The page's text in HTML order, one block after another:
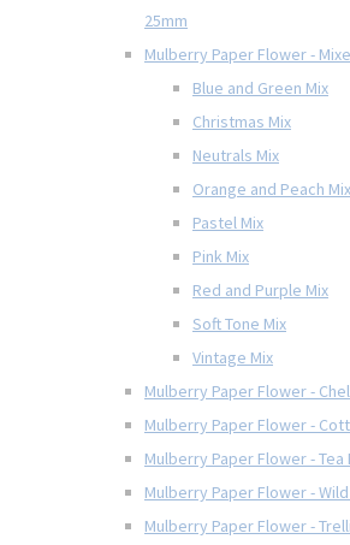
25mm
Mulberry Paper Flower -
Blue and Green Mix
Christmas Mix
Neutrals Mix
Orange and Peach Mix
Pastel Mix
Pink Mix
Red and Purple Mix
Soft Tone Mix
Vintage Mix
Mulberry Paper Flower -
Mulberry Paper Flower -
Mulberry Paper Flower - Tea
Mulberry Paper Flower -
Mulberry Paper Flower -